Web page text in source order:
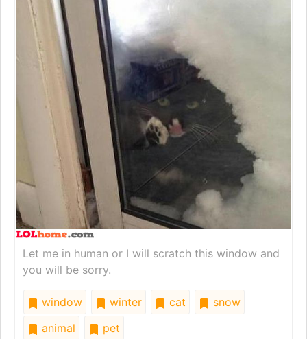
Let me in human or I will scratch this window and
you will be sorry.
window winter cat
snow
animal
pet